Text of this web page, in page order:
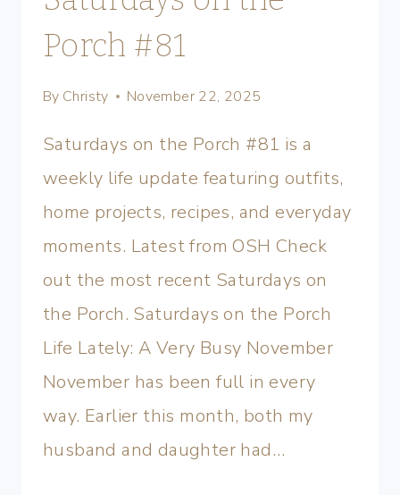
Porch #81
By Christy November 22, 2025
Saturdays on the Porch #81 is a
weekly life update featuring outfits,
home projects, recipes, and everyday
moments. Latest from OSH Check
out the most recent Saturdays on
the Porch. Saturdays on the Porch
Life Lately: A Very Busy November
November has been full in every
way. Earlier this month, both my
husband and daughter had…